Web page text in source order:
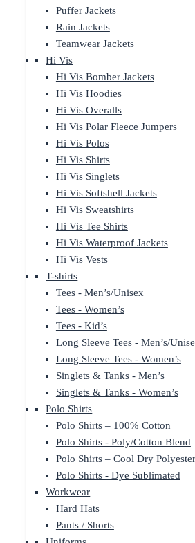
Puffer Jackets
Rain Jackets
Teamwear Jackets
Hi Vis
Hi Vis Bomber Jackets
Hi Vis Hoodies
Hi Vis Overalls
Hi Vis Polar Fleece Jumpers
Hi Vis Polos
Hi Vis Shirts
Hi Vis Singlets
Hi Vis Softshell Jackets
Hi Vis Sweatshirts
Hi Vis Tee Shirts
Hi Vis Waterproof Jackets
Hi Vis Vests
T-shirts
Tees - Men’s/Unisex
Tees - Women’s
Tees - Kid’s
Long Sleeve Tees - Men’s/
Long Sleeve Tees - Women’s
Singlets & Tanks - Men’s
Singlets & Tanks - Women’s
Polo Shirts
Polo Shirts – 100% Cotton
Polo Shirts - Poly/Cotton Blend
Polo Shirts – Cool Dry Polyester
Polo Shirts - Dye Sublimated
Workwear
Hard Hats
Pants / Shorts